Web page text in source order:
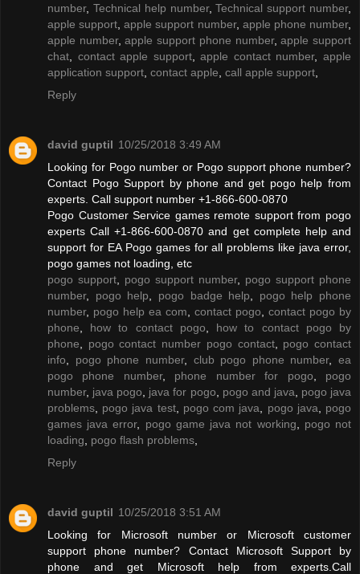
number, Technical help number,Technical support number,
apple support ,apple support number, apple phone number,
apple number,apple support phone number,apple support
chat
contact apple support,apple contact number,apple
application support contact apple call apple support
Reply
david guptil 10/25/2018 3:49 AM
Looking for Pogo number or Pogo support phone number?
Contact Pogo Support by phone and get pogo help from
experts. Call support number +1-866-600-0870
Pogo Customer Service games remote support from pogo
experts Call +1-866-600-0870 and get complete help and
support for EA Pogo games for all problems like java error,
pogo games not loading, etc
pogo support
pogo support number, pogo support phone
number, pogo help pogo badge help
pogo help phone
number, pogo help ea com contact pogo
contact pogo by
phone
how to contact pogo
how to contact pogo by
phone
pogo contact number pogo contact, pogo contact
info
pogo phone number, club pogo phone number, ea
pogo phone number, phone number for pogo
pogo
number, java pogo java for pogo pogo and java
pogo java
problems
pogo java test, pogo com java pogo java
pogo
games java error, pogo game java not working
pogo not
loading
pogo flash problems
Reply
david guptil 10/25/2018 3:51 AM
Looking for Microsoft number or Microsoft customer
support phone number? Contact Microsoft Support by
phone and get Microsoft help from experts.Call